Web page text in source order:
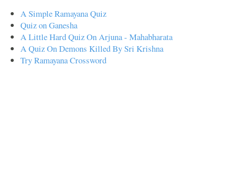
A Simple Ramayana Quiz
Quiz on Ganesha
A Little Hard Quiz On Arjuna - Mahabharata
A Quiz On Demons Killed By Sri Krishna
Try Ramayana Crossword